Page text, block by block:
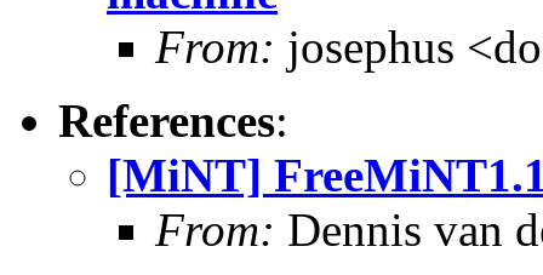
From: josephus
References:
[MiNT]
From: Dennis van